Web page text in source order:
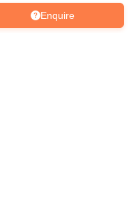
Enquire